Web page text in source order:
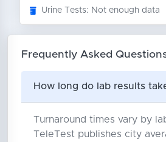
Urine Tests: Not enough data
Frequently Asked
How long do lab results
Turnaround times vary by
TeleTest publishes city